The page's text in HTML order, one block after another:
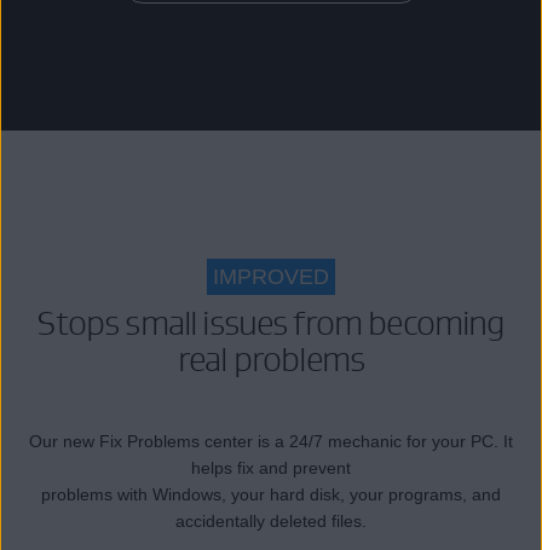
IMPROVED
Stops small issues from becoming
real problems
Our new Fix Problems center is a 24/7 mechanic for your PC. It
helps fix and prevent
problems with Windows, your hard disk, your programs, and
accidentally deleted files.